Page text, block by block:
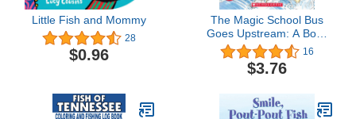
Little Fish and Mommy
28
$0.96
The Magic School Bus
Goes Upstream: A Book
About Salmon Migration
16
$3.76